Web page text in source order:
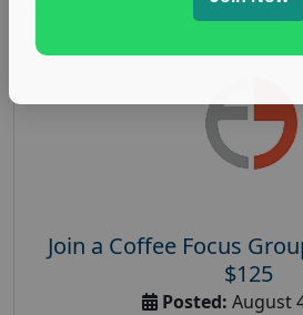
Join a Coffee Focus
$125
Posted: August